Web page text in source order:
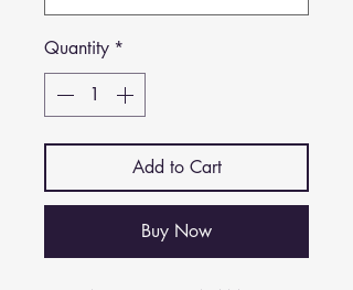
Quantity *
Add to Cart
Buy Now